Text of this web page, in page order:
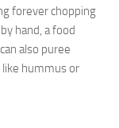
forever chopping
hand, a food
also puree
like hummus or